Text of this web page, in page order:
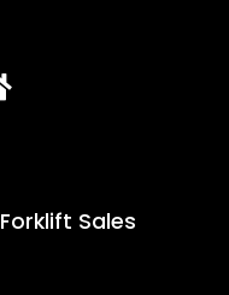
Sales